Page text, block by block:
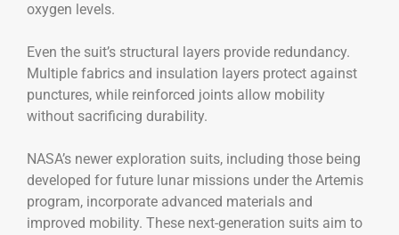
oxygen levels.
Even the suit’s structural layers provide redundancy.
Multiple fabrics and insulation layers protect against
punctures, while reinforced joints allow mobility
without sacrificing durability.
NASA’s newer exploration suits, including those being
developed for future lunar missions under the Artemis
program, incorporate advanced materials and
improved mobility. These next-generation suits aim to